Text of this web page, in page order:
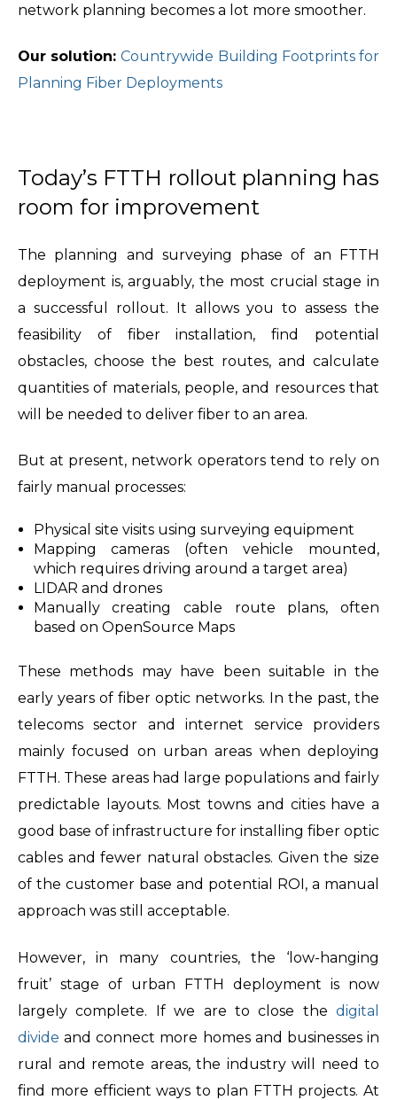
network planning becomes a lot more smoother.
Our solution:Countrywide Building Footprints for
Planning Fiber Deployments
Today’s FTTH rollout planning has
room for improvement
The planning and surveying phase of an FTTH
deployment is, arguably, the most crucial stage in
a successful rollout. It allows you to assess the
feasibility of fiber installation, find potential
obstacles, choose the best routes, and calculate
quantities of materials, people, and resources that
will be needed to deliver fiber to an area.
But at present, network operators tend to rely on
fairly manual processes:
Physical site visits using surveying equipment
Mapping cameras (often vehicle mounted,
which requires driving around a target area)
LIDAR and drones
Manually creating cable route plans, often
based on OpenSource Maps
These methods may have been suitable in the
early years of fiber optic networks. In the past, the
telecoms sector and internet service providers
mainly focused on urban areas when deploying
FTTH. These areas had large populations and fairly
predictable layouts. Most towns and cities have a
good base of infrastructure for installing fiber optic
cables and fewer natural obstacles. Given the size
of the customer base and potential ROI, a manual
approach was still acceptable.
However, in many countries, the ‘low-hanging
fruit’ stage of urban FTTH deployment is now
largely complete. If we are to close the digital
divide and connect more homes and businesses in
rural and remote areas, the industry will need to
find more efficient ways to plan FTTH projects. At